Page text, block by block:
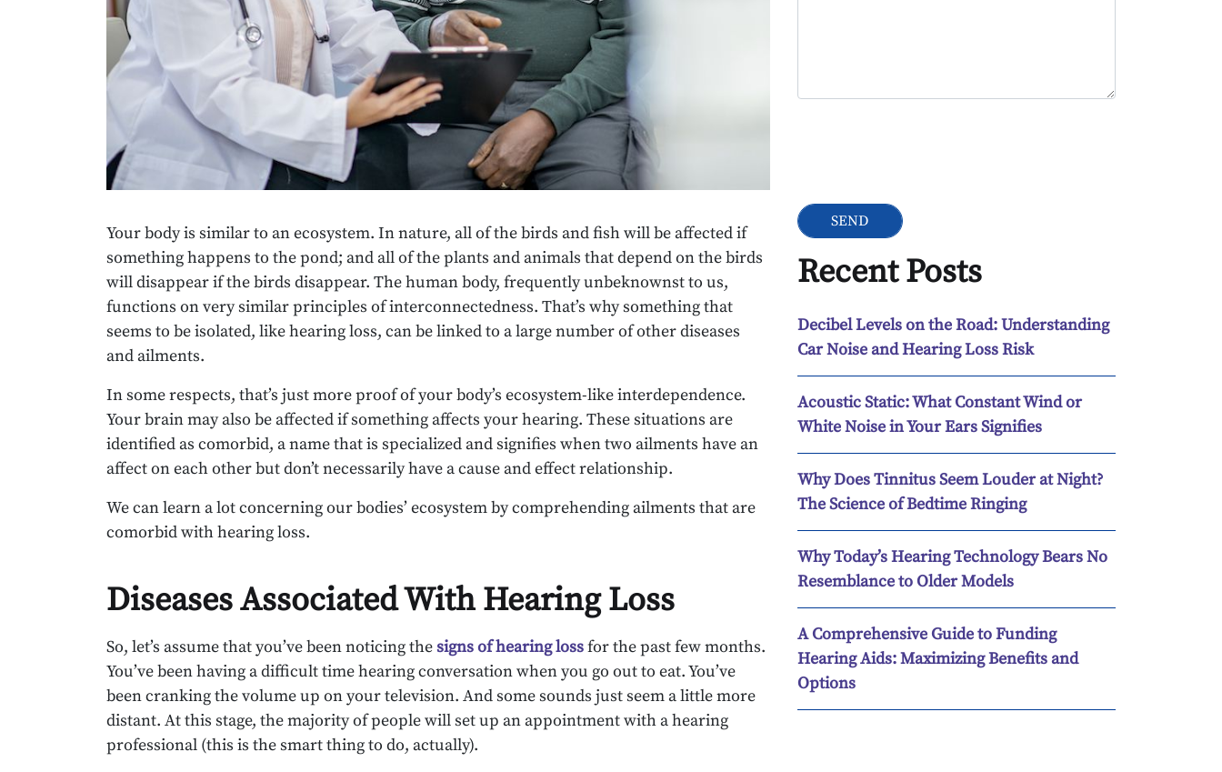
Your body is similar to an ecosystem. In nature, all of the birds and fish will be affected if
something happens to the pond; and all of the plants and animals that depend on the birds
will disappear if the birds disappear. The human body, frequently unbeknownst to us,
functions on very similar principles of interconnectedness. That’s why something that
seems to be isolated, like hearing loss, can be linked to a large number of other diseases
and ailments.
In some respects, that’s just more proof of your body’s ecosystem-like interdependence.
Your brain may also be affected if something affects your hearing. These situations are
identified as comorbid, a name that is specialized and signifies when two ailments have an
affect on each other but don’t necessarily have a cause and effect relationship.
We can learn a lot concerning our bodies’ ecosystem by comprehending ailments that are
comorbid with hearing loss.
Diseases Associated With Hearing Loss
So, let’s assume that you’ve been noticing thesigns of hearing lossfor the past few months.
You’ve been having a difficult time hearing conversation when you go out to eat. You’ve
been cranking the volume up on your television. And some sounds just seem a little more
distant. At this stage, the majority of people will set up an appointment with a hearing
professional (this is the smart thing to do, actually).
Recent Posts
Decibel Levels on the Road: Understanding
Car Noise and Hearing Loss Risk
Acoustic Static: What Constant Wind or
White Noise in Your Ears Signifies
Why Does Tinnitus Seem Louder at Night?
The Science of Bedtime Ringing
Why Today’s Hearing Technology Bears No
Resemblance to Older Models
A Comprehensive Guide to Funding
Hearing Aids: Maximizing Benefits and
Options